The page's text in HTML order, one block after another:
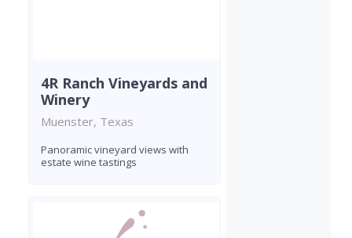
4R Ranch Vineyards and
Winery
Muenster, Texas
Panoramic vineyard views with
estate wine tastings